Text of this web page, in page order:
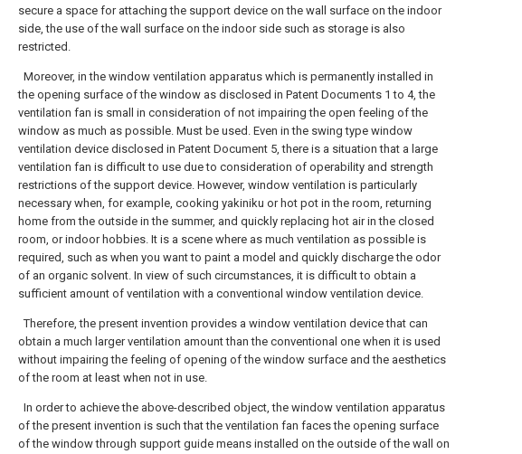
secure a space for attaching the support device on the wall surface on the indoor
side, the use of the wall surface on the indoor side such as storage is also
restricted.
Moreover, in the window ventilation apparatus which is permanently installed in
the opening surface of the window as disclosed in Patent Documents 1 to 4, the
ventilation fan is small in consideration of not impairing the open feeling of the
window as much as possible. Must be used. Even in the swing type window
ventilation device disclosed in Patent Document 5, there is a situation that a large
ventilation fan is difficult to use due to consideration of operability and strength
restrictions of the support device. However, window ventilation is particularly
necessary when, for example, cooking yakiniku or hot pot in the room, returning
home from the outside in the summer, and quickly replacing hot air in the closed
room, or indoor hobbies. It is a scene where as much ventilation as possible is
required, such as when you want to paint a model and quickly discharge the odor
of an organic solvent. In view of such circumstances, it is difficult to obtain a
sufficient amount of ventilation with a conventional window ventilation device.
Therefore, the present invention provides a window ventilation device that can
obtain a much larger ventilation amount than the conventional one when it is used
without impairing the feeling of opening of the window surface and the aesthetics
of the room at least when not in use.
In order to achieve the above-described object, the window ventilation apparatus
of the present invention is such that the ventilation fan faces the opening surface
of the window through support guide means installed on the outside of the wall on